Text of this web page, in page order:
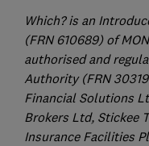
Which? is an
(FRN 610689) of
authorised and
Authority (FRN
Financial Solutions
Brokers Ltd, Stickee
Insurance Facilities